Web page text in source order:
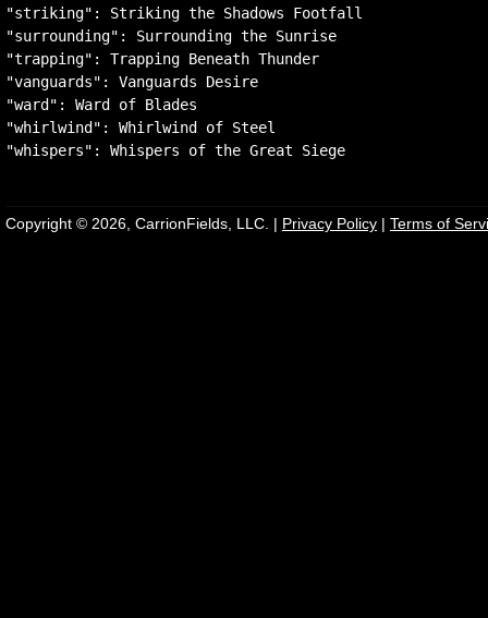
"striking": Striking the Shadows Footfall
"surrounding": Surrounding the Sunrise
"trapping": Trapping Beneath Thunder
"vanguards": Vanguards Desire
"ward": Ward of Blades
"whirlwind": Whirlwind of Steel
Copyright © 2026, CarrionFields, LLC. | Privacy Policy | Terms of